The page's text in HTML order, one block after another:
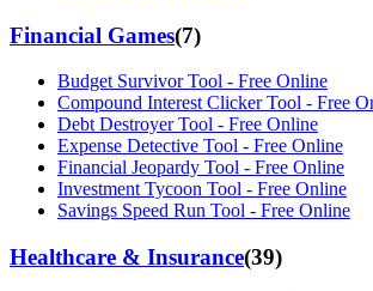
Financial Games(7)
Budget Survivor Tool - Free Online
Compound Interest Clicker Tool - Free
Debt Destroyer Tool - Free Online
Expense Detective Tool - Free Online
Financial Jeopardy Tool - Free Online
Investment Tycoon Tool - Free Online
Savings Speed Run Tool - Free Online
Healthcare & Insurance(39)